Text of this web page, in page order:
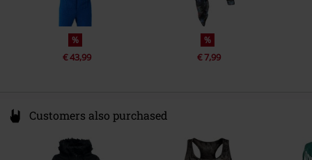
%
€ 43,99
%
€ 7,99
Customers also purchased